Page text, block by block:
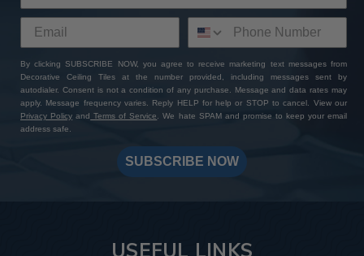
By clicking SUBSCRIBE NOW, you agree to receive marketing text messages from
Decorative Ceiling Tiles at the number provided, including messages sent by
autodialer. Consent is not a condition of any purchase. Message and data rates may
apply. Message frequency varies. Reply HELP for help or STOP to cancel. View our
Privacy Policy and Terms of Service
. We hate SPAM and promise to keep your email
address safe.
SUBSCRIBE NOW
USEFUL LINKS